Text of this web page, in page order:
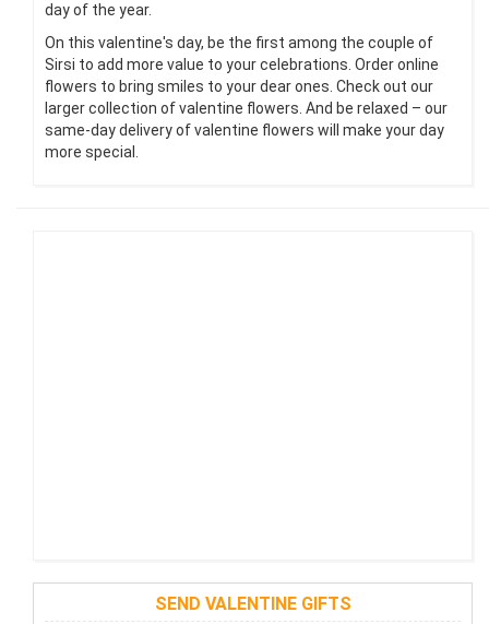
day of the year.
On this valentine's day, be the first among the couple of
Sirsi to add more value to your celebrations. Order online
flowers to bring smiles to your dear ones. Check out our
larger collection of valentine flowers. And be relaxed – our
same-day delivery of valentine flowers will make your day
more special.
SEND VALENTINE GIFTS